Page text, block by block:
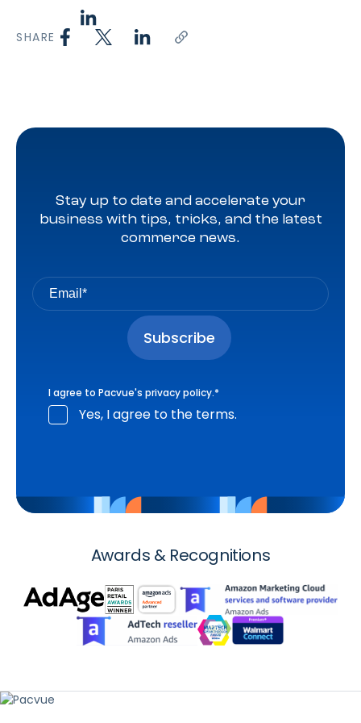
SHARE
Stay up to date and accelerate your
business with tips, tricks, and the latest
commerce news.
I agree to Pacvue's privacy policy.*
Yes, I agree to the terms.
Awards & Recognitions